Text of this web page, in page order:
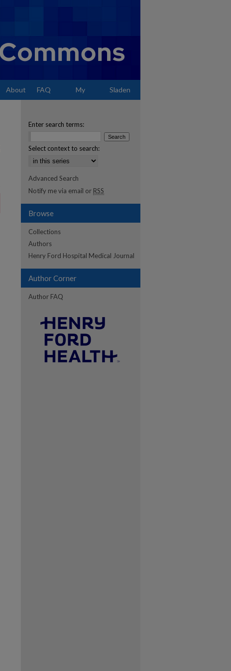
About FAQ My Sladen
Enter search terms:
Select context to search:
Advanced Search
Notify me via email or RSS
Browse
Collections
Authors
Henry Ford Hospital Medical Journal
Author Corner
Author FAQ